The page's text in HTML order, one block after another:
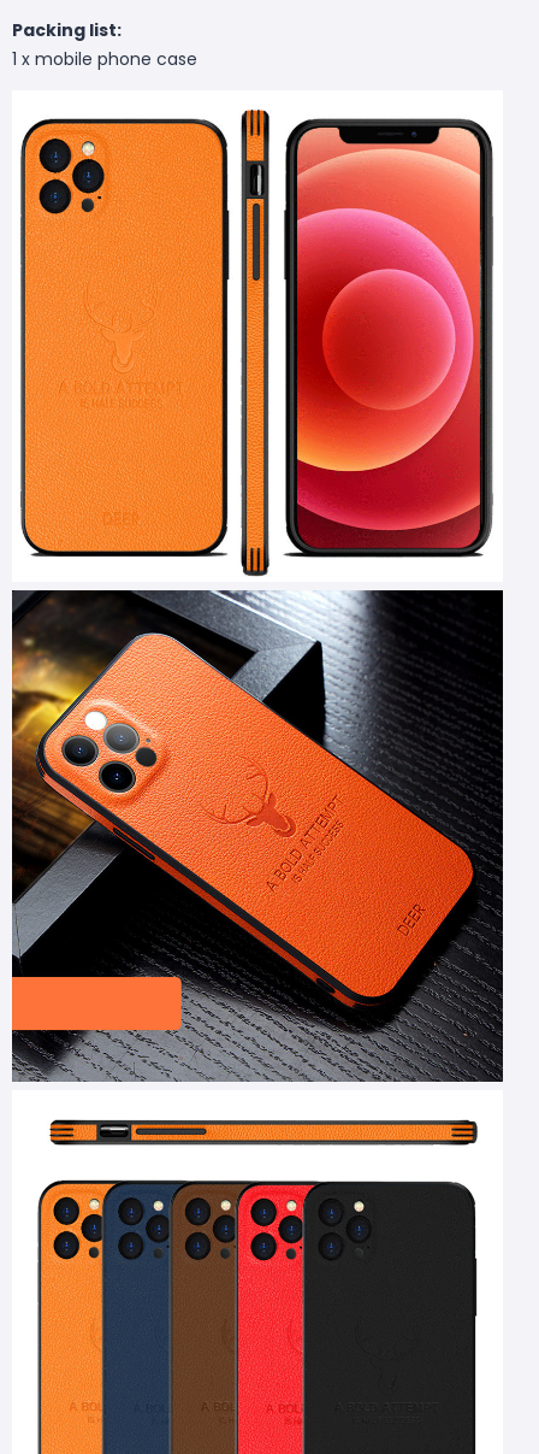
Packing list:
1 x mobile phone case